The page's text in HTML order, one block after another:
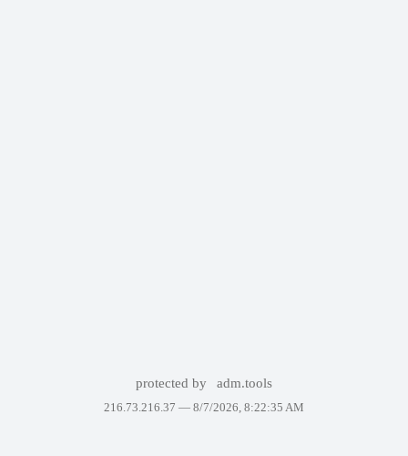
protected by adm.tools
216.73.216.37 — 8/7/2026, 8:22:35 AM